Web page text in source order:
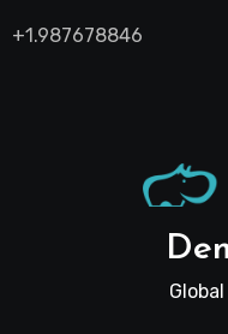
+1.987678846